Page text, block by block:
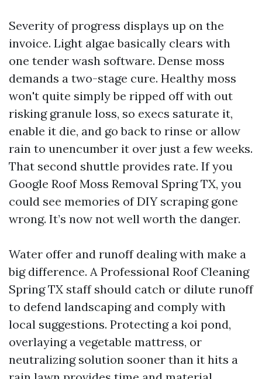
Severity of progress displays up on the
invoice. Light algae basically clears with
one tender wash software. Dense moss
demands a two-stage cure. Healthy moss
won't quite simply be ripped off with out
risking granule loss, so execs saturate it,
enable it die, and go back to rinse or allow
rain to unencumber it over just a few weeks.
That second shuttle provides rate. If you
Google Roof Moss Removal Spring TX, you
could see memories of DIY scraping gone
wrong. It’s now not well worth the danger.
Water offer and runoff dealing with make a
big difference. A Professional Roof Cleaning
Spring TX staff should catch or dilute runoff
to defend landscaping and comply with
local suggestions. Protecting a koi pond,
overlaying a vegetable mattress, or
neutralizing solution sooner than it hits a